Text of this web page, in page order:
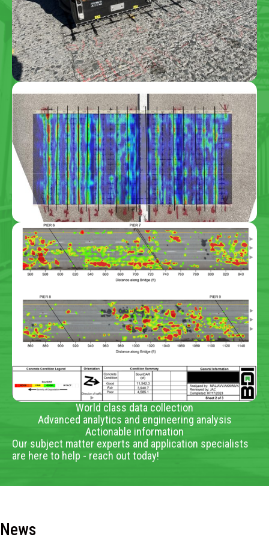
World class data collection
Advanced analytics and engineering analysis
Actionable information
Our subject matter experts and application specialists
are here to help - reach out today!
News